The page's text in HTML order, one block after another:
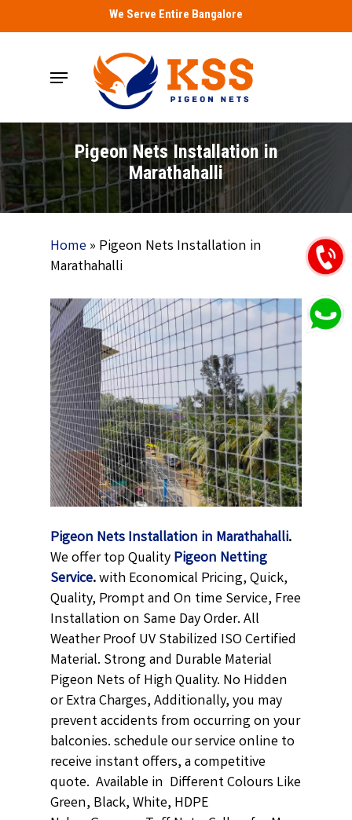
to
We Serve Entire Bangalore
Menu
Pigeon Nets Installation in
Marathahalli
Home» Pigeon Nets Installation in
Marathahalli
Pigeon Nets Installation in Marathahalli.
We offer top QualityPigeon Netting
Service.with Economical Pricing, Quick,
Quality, Prompt and On time Service, Free
Installation on Same Day Order. All
Weather Proof UV Stabilized ISO Certified
Material. Strong and Durable Material
Pigeon Nets of High Quality. No Hidden
or Extra Charges, Additionally, you may
prevent accidents from occurring on your
balconies. schedule our service online to
receive instant offers, a competitive
quote. Available in Different Colours Like
Green, Black, White, HDPE